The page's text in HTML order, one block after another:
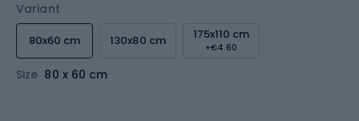
Variant
80x60 cm 130x80 cm 175x110 cm
+€4.60
Size 80 x 60 cm